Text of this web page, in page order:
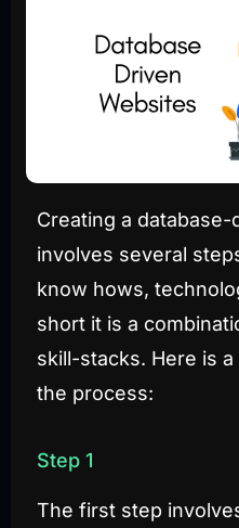
Creating a
involves several
know hows,
short it is a
skill-stacks. Here is
the process:
Step 1
The first step